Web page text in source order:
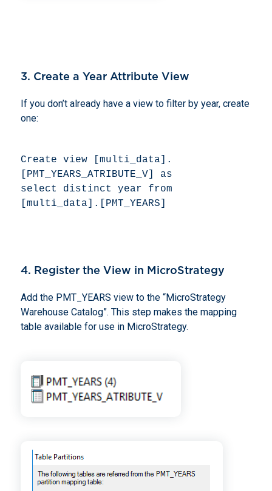
3. Create a Year Attribute View
If you don’t already have a view to filter by year, create
one:
Create view [multi_data].
[PMT_YEARS_ATRIBUTE_V] as
select distinct year from
[multi_data].[PMT_YEARS]
4. Register the View in MicroStrategy
Add the PMT_YEARS view to the “MicroStrategy
Warehouse Catalog”. This step makes the mapping
table available for use in MicroStrategy.